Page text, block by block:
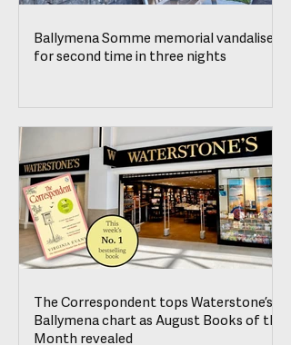
Ballymena Somme memorial vandalised
for second time in three nights
The Correspondent tops Waterstone’s
Ballymena chart as August Books of the
Month revealed